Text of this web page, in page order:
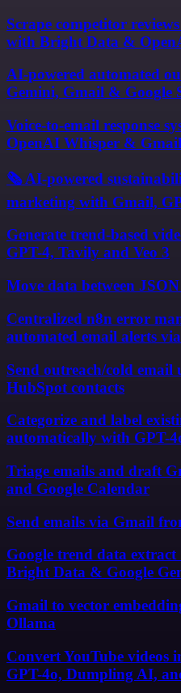
Scrape competitor
with Bright Data &
AI-powered automated
Gemini, Gmail & Google
Voice-to-email response
OpenAI Whisper & Gmail
🗞️ AI-powered
marketing with Gmail,
Generate trend-based
GPT-4, Tavily and Veo 3
Move data between
Centralized n8n error
automated email alerts
Send outreach/cold email
HubSpot contacts
Categorize and label
automatically with GPT-
Triage emails and draft
and Google Calendar
Send emails via Gmail
Google trend data
Bright Data & Google
Gmail to vector
Ollama
Convert YouTube videos
GPT-4o, Dumpling AI,